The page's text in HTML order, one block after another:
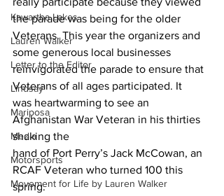
Kawartha Lakes
Lauren Walker
Letter to the Editor
Lindsay
Mariposa
Media
Motorsports
Movement for Life by Lauren Walker
the parade was being for the older
Veterans. This year the organizers and
some generous local businesses
reinvigorated the parade to ensure that
Veterans of all ages participated. It
was heartwarming to see an
Afghanistan War Veteran in his thirties
shaking the
hand of Port Perry’s Jack McCowan, an
RCAF Veteran who turned 100 this
spring.